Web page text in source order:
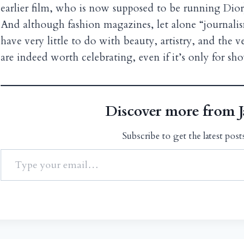
earlier film, who is now supposed to be running
And although fashion magazines, let alone
have very little to do with beauty, artistry, and the
are indeed worth celebrating, even if it’s only for
Discover more from
Subscribe to get the latest